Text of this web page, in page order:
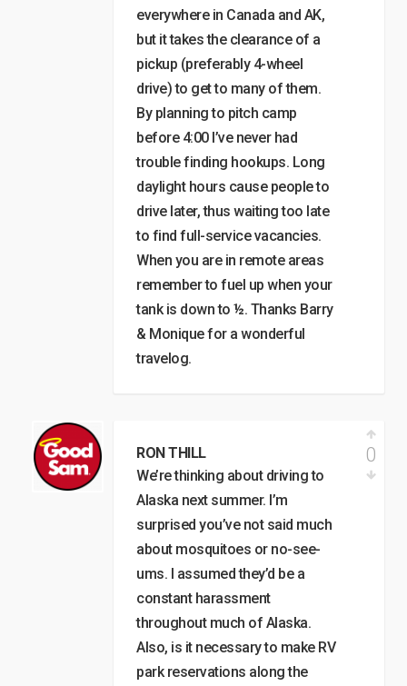
everywhere in Canada and AK,
but it takes the clearance of a
pickup (preferably 4-wheel
drive) to get to many of them.
By planning to pitch camp
before 4:00 I’ve never had
trouble finding hookups. Long
daylight hours cause people to
drive later, thus waiting too late
to find full-service vacancies.
When you are in remote areas
remember to fuel up when your
tank is down to ½. Thanks Barry
& Monique for a wonderful
travelog.
RON THILL
We’re thinking about driving to
Alaska next summer. I’m
surprised you’ve not said much
about mosquitoes or no-see-
ums. I assumed they’d be a
constant harassment
throughout much of Alaska.
Also, is it necessary to make RV
park reservations along the
0